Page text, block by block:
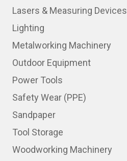
Lasers & Measuring Devices
Lighting
Metalworking Machinery
Outdoor Equipment
Power Tools
Safety Wear (PPE)
Sandpaper
Tool Storage
Woodworking Machinery